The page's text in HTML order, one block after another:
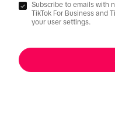
Subscribe to emails with
TikTok For Business and
your user settings.